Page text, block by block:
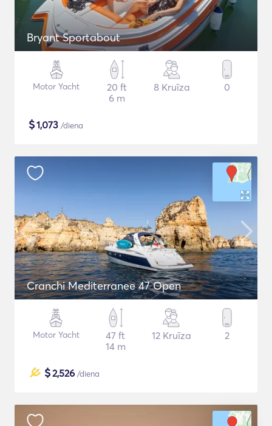
Bryant Sportabout
Motor Yacht
20 ft
6 m
8 Kruīza 0
$1,073 /diena
Cranchi Mediterranee 47 Open
Motor Yacht
47 ft
14 m
12 Kruīza 2
$2,526 /diena